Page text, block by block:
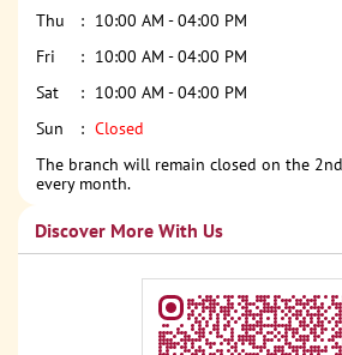
Thu
10:00 AM - 04:00 PM
Fri
10:00 AM - 04:00 PM
Sat
10:00 AM - 04:00 PM
Sun
Closed
The branch will remain closed on the
every month.
Discover More With Us